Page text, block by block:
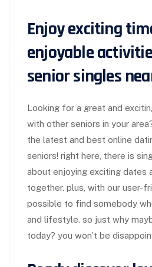
Enjoy exciting
enjoyable
senior singles
Looking for a great and
with other seniors in your
the latest and best online
seniors! right here, there is
about enjoying exciting dates
together. plus, with our user-
possible to find somebody
and lifestyle. so just why
today? you won’t be